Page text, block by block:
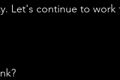
Let's continue to